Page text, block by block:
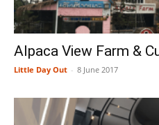
Alpaca View Farm &
Little Day Out - 8 June 2017